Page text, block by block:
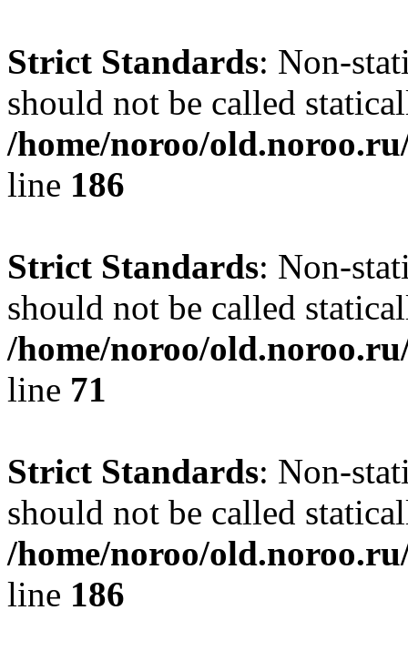
Strict Standards: Non-
should not be called
/home/noroo/
line 186
Strict Standards: Non-
should not be called
/home/noroo/
line 71
Strict Standards: Non-
should not be called
/home/noroo/
line 186